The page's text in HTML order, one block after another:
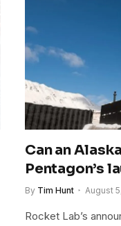
Can an
Pentagon’s
By Tim Hunt August
Rocket Lab’s